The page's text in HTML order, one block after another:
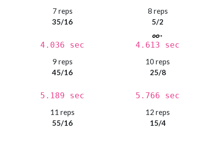
7 reps
35/16
4.036 sec
8 reps
5/2
4.613 sec
9 reps
45/16
5.189 sec
10 reps
25/8
5.766 sec
11 reps
55/16
12 reps
15/4